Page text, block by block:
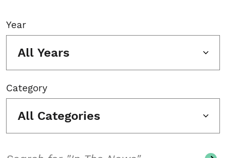
Year
All Years
Category
All Categories